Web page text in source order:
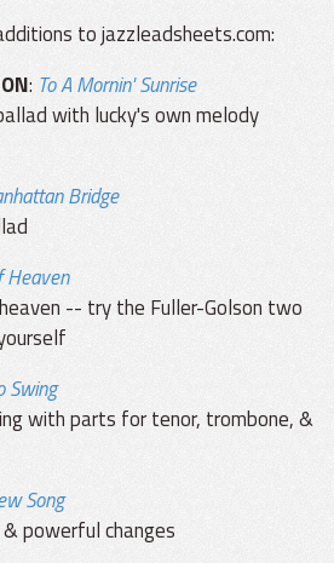
to jazzleadsheets.com:
: To A Mornin' Sunrise
with lucky's own melody
Bridge
Heaven
-- try the Fuller-Golson two
Swing
with parts for tenor, trombone, &
Song
powerful changes